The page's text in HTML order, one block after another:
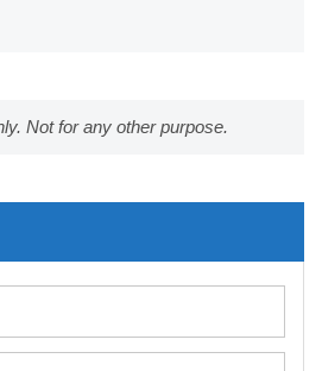
Not for any other purpose.